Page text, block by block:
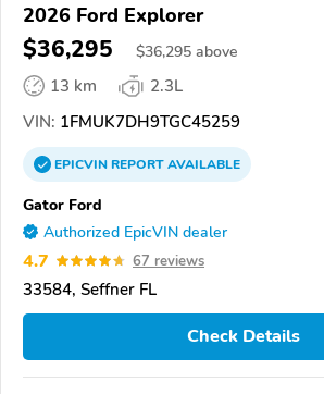
2026 Ford Explorer
$36,295 $36,295 above
13 km
2.3L
VIN: 1FMUK7DH9TGC45259
EPICVINREPORTAVAILABLE
Gator Ford
Authorized EpicVIN dealer
4.7 67 reviews
33584, Seffner FL
Check Details